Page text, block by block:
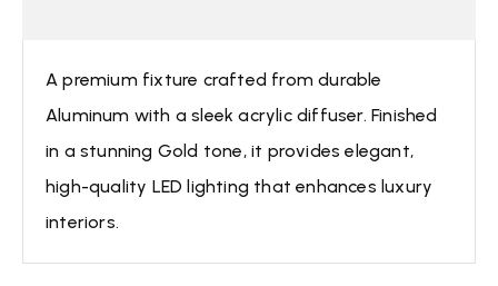
A premium fixture crafted from durable
Aluminum with a sleek acrylic diffuser. Finished
in a stunning Gold tone, it provides elegant,
high-quality LED lighting that enhances luxury
interiors.